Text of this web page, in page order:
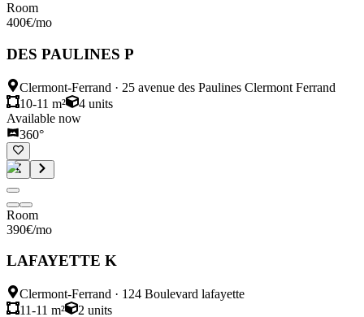
Room
400€/mo
DES PAULINES P
Clermont-Ferrand · 25 avenue des Paulines Clermont Ferrand
10-11 m²
4 units
Available now
360°
Room
390€/mo
LAFAYETTE K
Clermont-Ferrand · 124 Boulevard lafayette
11-11 m²
2 units